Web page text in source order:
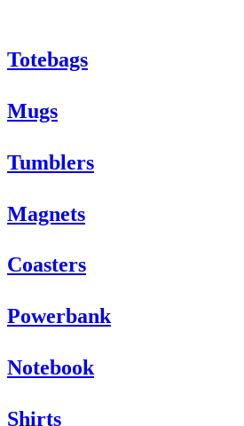
Totebags
Mugs
Tumblers
Magnets
Coasters
Powerbank
Notebook
Shirts